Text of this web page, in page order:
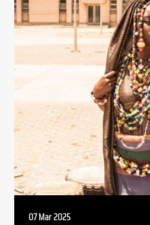
07 Mar 2025